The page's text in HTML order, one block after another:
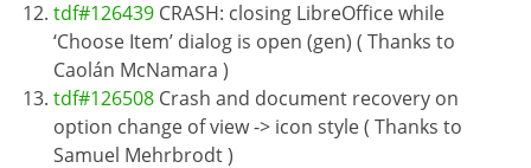
tdf#126439 CRASH: closing LibreOffice while
‘Choose Item’ dialog is open (gen) ( Thanks to
Caolán McNamara )
tdf#126508 Crash and document recovery on
option change of view -> icon style ( Thanks to
Samuel Mehrbrodt )